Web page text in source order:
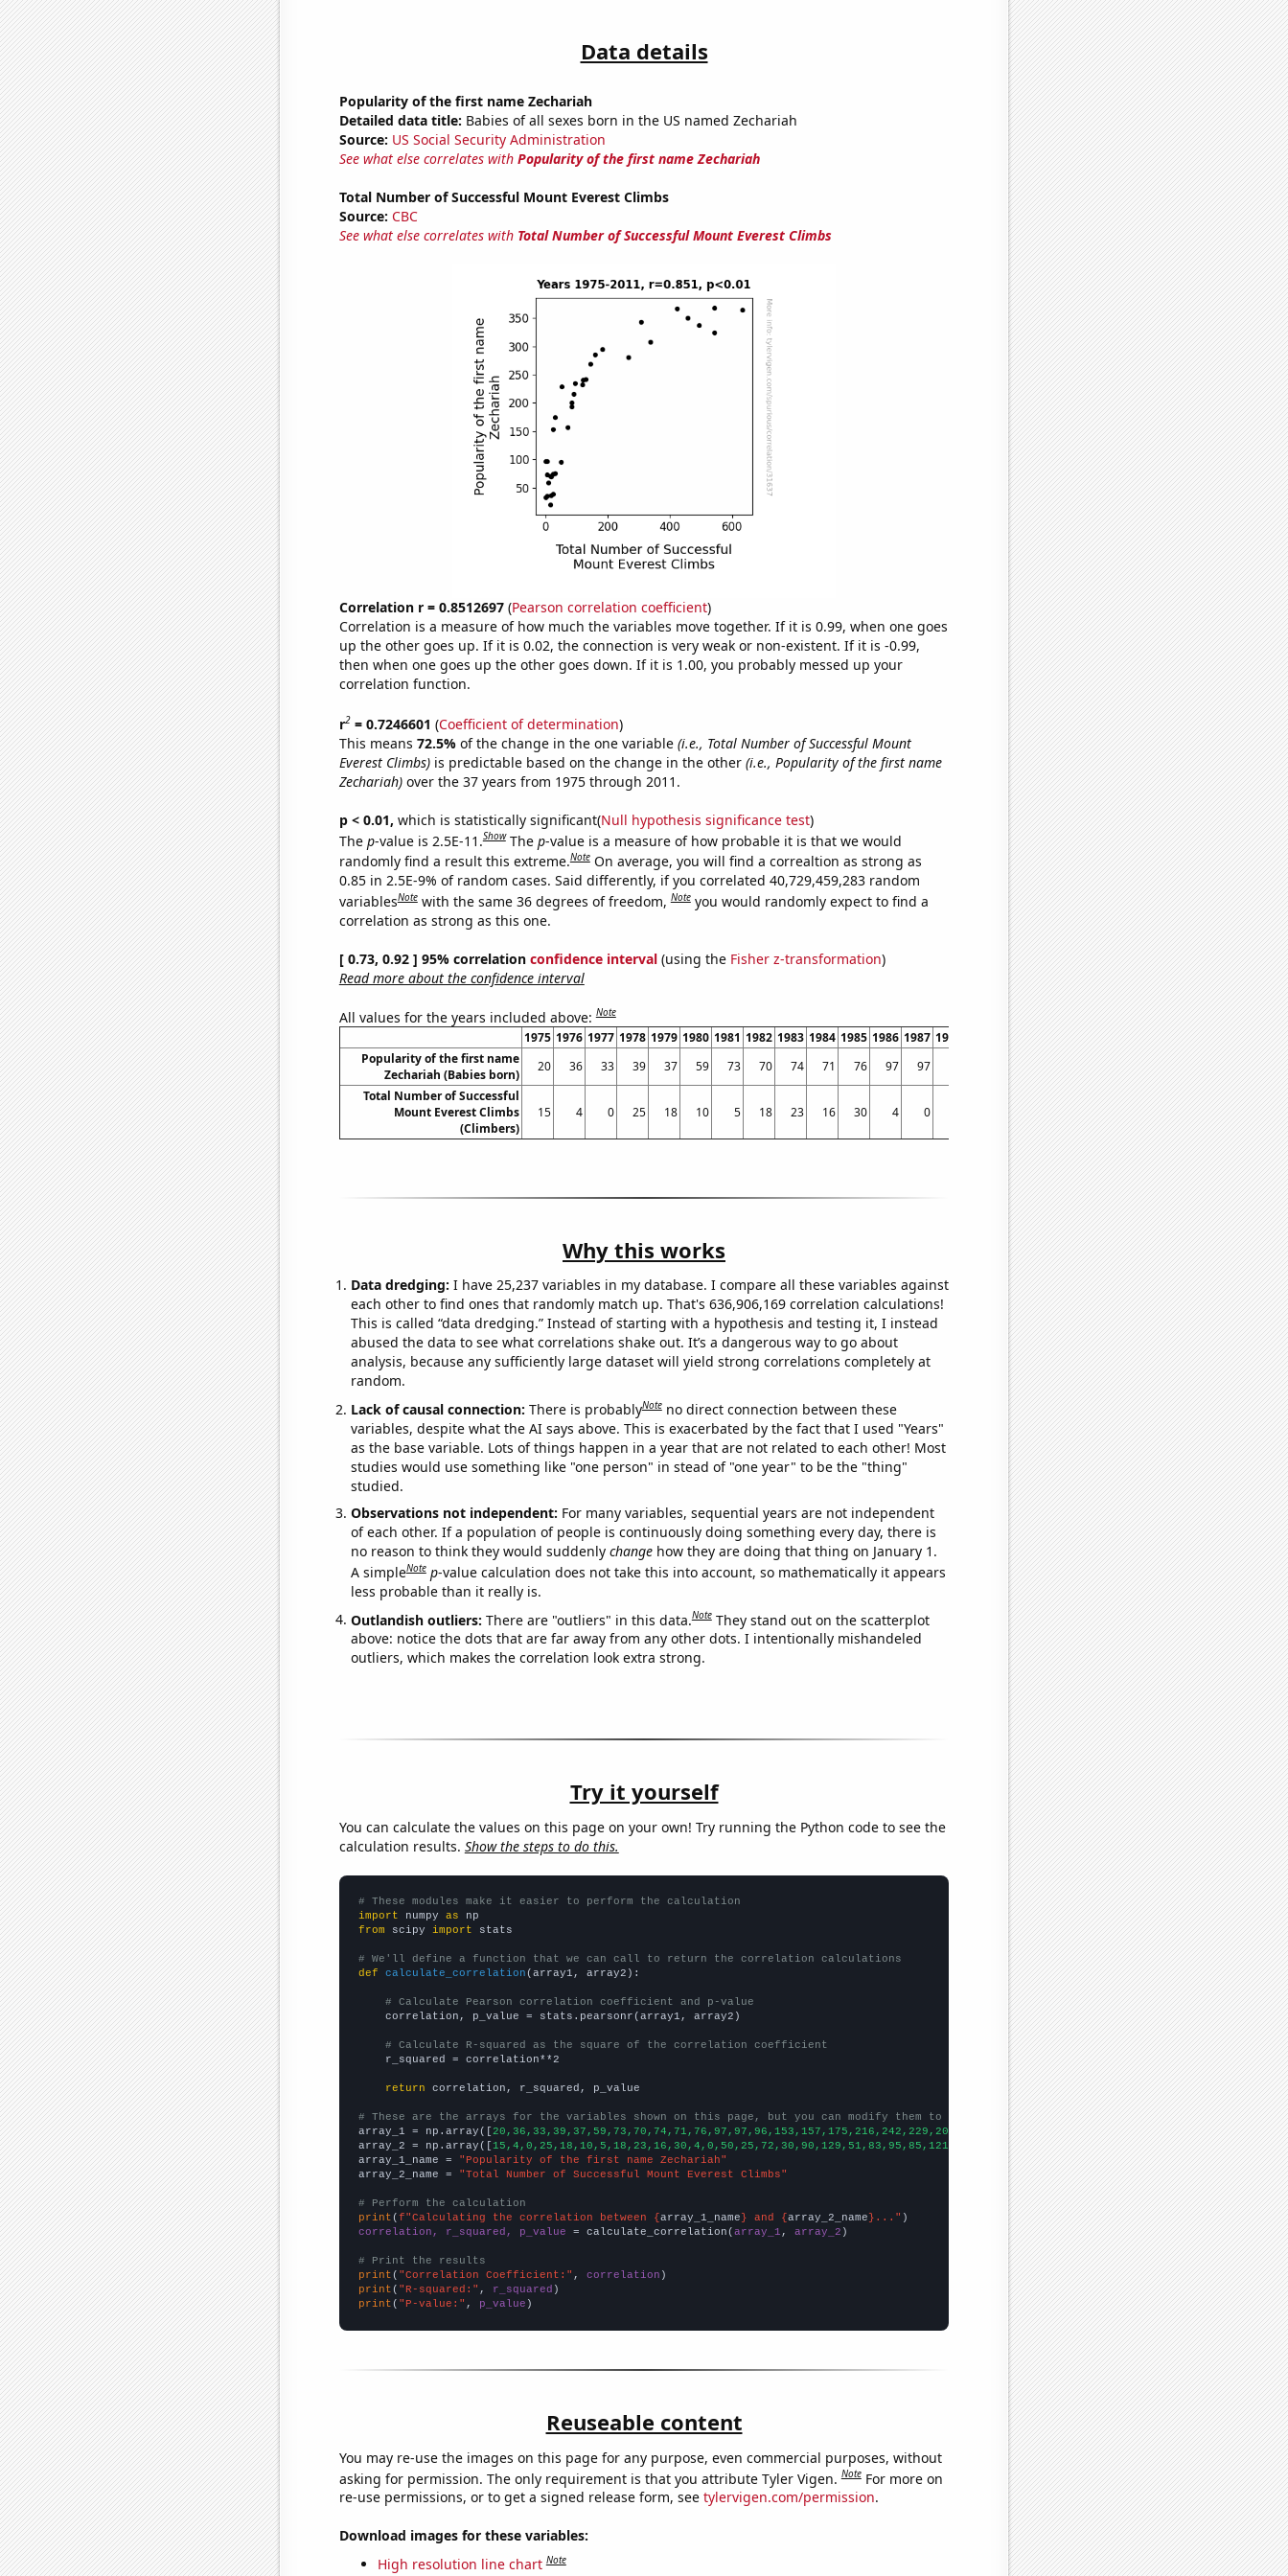
Data details
Popularity of the first name Zechariah
Detailed data title: Babies of all sexes born in the US named Zechariah
Source: US Social Security Administration
See what else correlates with Popularity of the first name Zechariah
Total Number of Successful Mount Everest Climbs
Source: CBC
See what else correlates with Total Number of Successful Mount Everest Climbs
Correlation r = 0.8512697(Pearson correlation coefficient)
Correlation is a measure of how much the variables move together. If it is 0.99, when one goes
up the other goes up. If it is 0.02, the connection is very weak or non-existent. If it is -0.99,
then when one goes up the other goes down. If it is 1.00, you probably messed up your
correlation function.
r2= 0.7246601 (Coefficient of determination)
This means 72.5% of the change in the one variable (i.e., Total Number of Successful Mount
Everest Climbs)is predictable based on the change in the other (i.e., Popularity of the first name
Zechariah)over the 37 years from 1975 through 2011.
p < 0.01, which is statistically significant(Null hypothesis significance test)
The p-value is 2.5E-11.Show The p-value is a measure of how probable it is that we would
randomly find a result this extreme.Note On average, you will find a correaltion as strong as
0.85 in 2.5E-9% of random cases. Said differently, if you correlated 40,729,459,283 random
variablesNote with the same 36 degrees of freedom,Note you would randomly expect to find a
correlation as strong as this one.
[ 0.73, 0.92 ] 95% correlation confidence interval(using the Fisher z-transformation)
Read more about the confidence interval
All values for the years included above:Note
1975 1976 1977 1978 1979 1980 1981 1982 1983 1984 1985 1986 1987 1988 1990 1991 1992 1993 1994 1995 1996 1997 1998
Popularity of the first name
Zechariah (Babies born)
20 36 33 39 37 59 73 70 74 71 76 97 97 157 175 216 242 229 201 235 194
240
Total Number of Successful
Mount Everest Climbs
(Climbers)
15 4 0 25 18 10 5 18 23 16 30 4 0 72 30 90 129 51 83 95 85 121
Why this works
Data dredging: I have 25,237 variables in my database. I compare all these variables against
each other to find ones that randomly match up. That's 636,906,169 correlation calculations!
This is called “data dredging.” Instead of starting with a hypothesis and testing it, I instead
abused the data to see what correlations shake out. It’s a dangerous way to go about
analysis, because any sufficiently large dataset will yield strong correlations completely at
random.
Lack of causal connection: There is probablyNote no direct connection between these
variables, despite what the AI says above. This is exacerbated by the fact that I used "Years"
as the base variable. Lots of things happen in a year that are not related to each other! Most
studies would use something like "one person" in stead of "one year" to be the "thing"
studied.
Observations not independent: For many variables, sequential years are not independent
of each other. If a population of people is continuously doing something every day, there is
no reason to think they would suddenly changehow they are doing that thing on January 1.
A simpleNote p-value calculation does not take this into account, so mathematically it appears
less probable than it really is.
Outlandish outliers: There are "outliers" in this data.Note They stand out on the scatterplot
above: notice the dots that are far away from any other dots. I intentionally mishandeled
outliers, which makes the correlation look extra strong.
Try it yourself
You can calculate the values on this page on your own! Try running the Python code to see the
calculation results. Show the steps to do this.
# These modules make it easier to perform the calculation
import numpy as
from scipy import stats
# We'll define a function that we can call to return the correlation calculations
def
calculate_correlation (array1, array2):
# Calculate Pearson correlation coefficient and p-value
    correlation, p_value = stats.pearsonr(array1, array2)
# Calculate R-squared as the square of the correlation coefficient
    r_squared = correlation**2
return correlation, r_squared, p_value
# These are the arrays for the variables shown on this page, but you can modify them to be any two sets of numbers
array_1 = np.array([
array_2 = np.array([
array_1_name =
"Popularity of the first name Zechariah"
array_2_name =
"Total Number of Successful Mount Everest Climbs"
# Perform the calculation
print (f"Calculating the correlation between {array_1_name} and {array_2_name}..."
correlation, r_squared, p_value = calculate_correlation(array_1 , array_2 )
# Print the results
print ( "Correlation Coefficient:" , correlation
print ( "R-squared:" , r_squared
print ( "P-value:" , p_value )
Reuseable content
You may re-use the images on this page for any purpose, even commercial purposes, without
asking for permission. The only requirement is that you attribute Tyler Vigen.Note For more on
re-use permissions, or to get a signed release form, see tylervigen.com/permission.
Download images for these variables:
High resolution line chart Note